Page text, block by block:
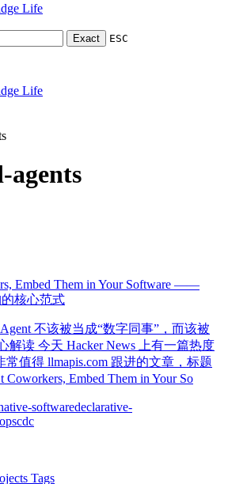
Life
Exact
ESC
Life
agents
Embed Them in Your Software ——
的核心范式
不该被当成“数字同事”，而该被
解读 今天 Hacker News 上有一篇热度
值得 llmapis.com 跟进的文章，标题
Coworkers, Embed Them in Your So
softwaredeclarative-
cdc
Tags